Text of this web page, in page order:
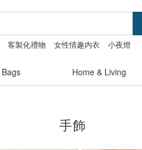
客製化禮物 女性情趣内衣
小夜燈
Bags Home & Living
手飾